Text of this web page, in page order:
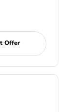
Offer